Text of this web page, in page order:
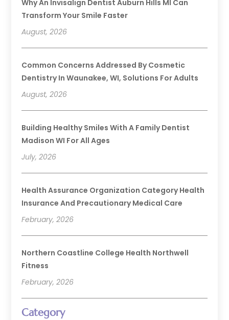
Why An Invisalign Dentist Auburn Hills MI Can
Transform Your Smile Faster
August, 2026
Common Concerns Addressed By Cosmetic
Dentistry In Waunakee, WI, Solutions For Adults
August, 2026
Building Healthy Smiles With A Family Dentist
Madison WI For All Ages
July, 2026
Health Assurance Organization Category Health
Insurance And Precautionary Medical Care
February, 2026
Northern Coastline College Health Northwell
Fitness
February, 2026
Category